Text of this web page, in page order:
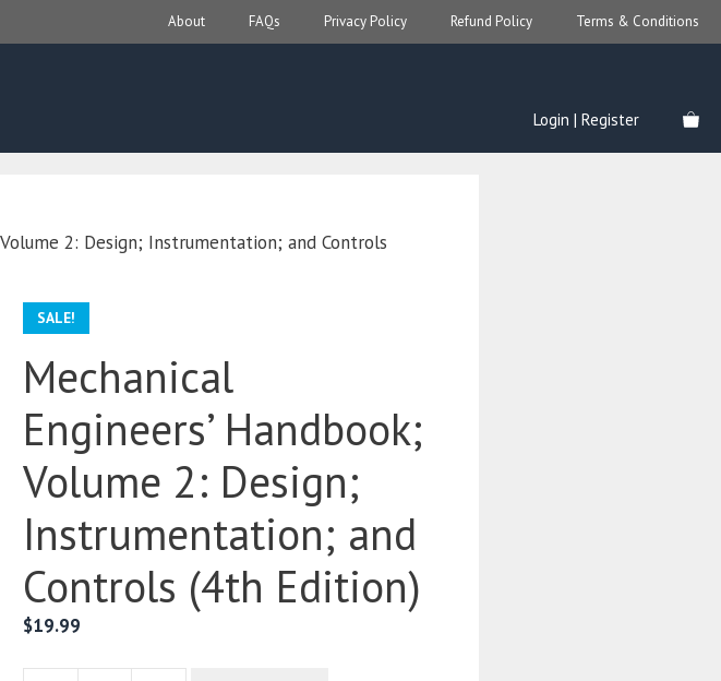
About FAQs Privacy Policy Refund Policy Terms & Conditions
Login | Register
2: Design; Instrumentation; and Controls
SALE!
Mechanical
Engineers’ Handbook;
Volume 2: Design;
Instrumentation; and
Controls (4th Edition)
$19.99